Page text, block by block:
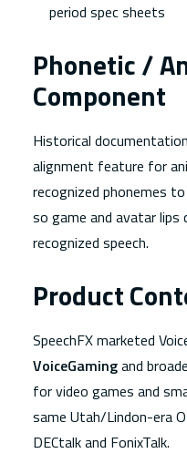
period spec sheets
Phonetic /
Component
Historical
alignment feature for
recognized phonemes
so game and avatar
recognized speech.
Product
SpeechFX marketed
VoiceGamingand
for video games and
same Utah/Lindon-era
DECtalk and FonixTalk.